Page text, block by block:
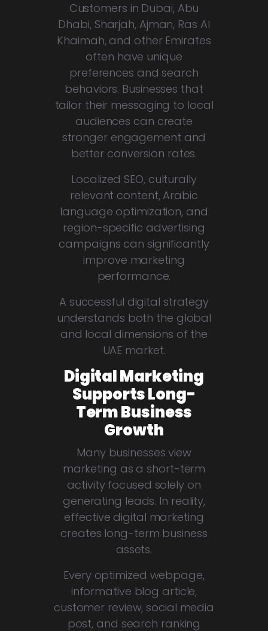
Customers in Dubai, Abu
Dhabi, Sharjah, Ajman, Ras Al
Khaimah, and other Emirates
often have unique
preferences and search
behaviors. Businesses that
tailor their messaging to local
audiences can create
stronger engagement and
better conversion rates.
Localized SEO, culturally
relevant content, Arabic
language optimization, and
region-specific advertising
campaigns can significantly
improve marketing
performance.
A successful digital strategy
understands both the global
and local dimensions of the
UAE market.
Digital Marketing
Supports Long-
Term Business
Growth
Many businesses view
marketing as a short-term
activity focused solely on
generating leads. In reality,
effective digital marketing
creates long-term business
assets.
Every optimized webpage,
informative blog article,
customer review, social media
post, and search ranking